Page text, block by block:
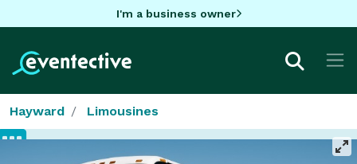
I'm a business owner
Hayward Limousines